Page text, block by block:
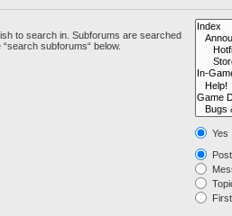
to search in. Subforums are searched
subforums“ below.
Yes